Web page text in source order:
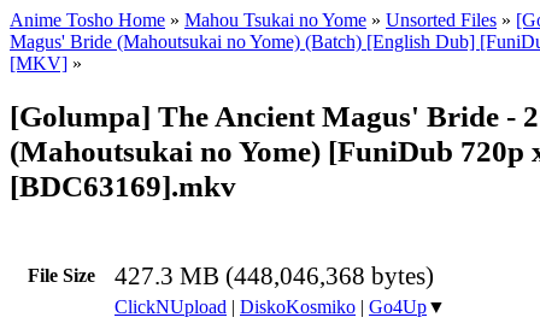
Anime Tosho Home » Mahou Tsukai no Yome » Unsorted Files »
Magus' Bride (Mahoutsukai no Yome) (Batch) [English Dub]
[MKV] »
[Golumpa] The Ancient Magus' Bride -
(Mahoutsukai no Yome) [FuniDub 720p
[BDC63169].mkv
File Size 427.3 MB (448,046,368 bytes)
ClickNUpload | DiskoKosmiko | Go4Up▼